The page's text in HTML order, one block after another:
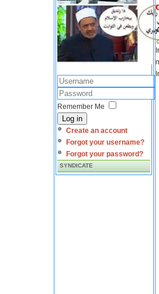
Remember Me
Log in
Create an account
Forgot your username?
Forgot your password?
SYNDICATE